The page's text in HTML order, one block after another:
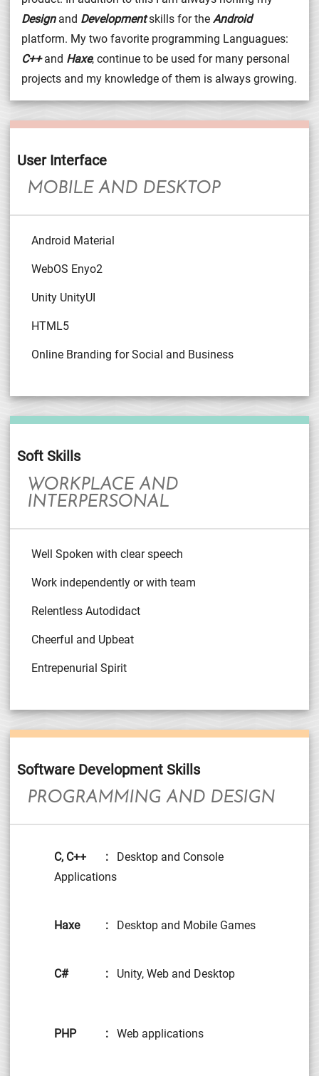
Designand Developmentskills for the Android
platform. My two favorite programming Languagues:
C++and Haxe, continue to be used for many personal
projects and my knowledge of them is always growing.
User Interface
MOBILE AND DESKTOP
Android Material
WebOS Enyo2
Unity UnityUI
HTML5
Online Branding for Social and Business
Soft Skills
WORKPLACE AND
INTERPERSONAL
Well Spoken with clear speech
Work independently or with team
Relentless Autodidact
Cheerful and Upbeat
Entrepenurial Spirit
Software Development Skills
PROGRAMMING AND DESIGN
C, C++ :
Desktop and Console
Applications
Haxe : Desktop and Mobile Games
C# : Unity, Web and Desktop
PHP : Web applications